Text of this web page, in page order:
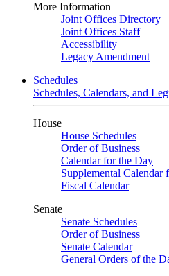
More Information
Joint Offices Directory
Joint Offices Staff
Accessibility
Legacy Amendment
Schedules
Schedules, Calendars, and
House
House Schedules
Order of Business
Calendar for the Day
Supplemental Calendar
Fiscal Calendar
Senate
Senate Schedules
Order of Business
Senate Calendar
General Orders of the